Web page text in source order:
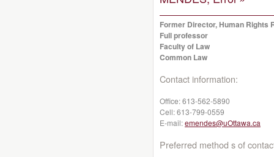
Former Director, Human Rights
Full professor
Faculty of Law
Common Law
Contact information:
Office:613-562-5890
Cell:613-799-0559
E-mail:emendes@uOttawa.ca
Preferred method s of